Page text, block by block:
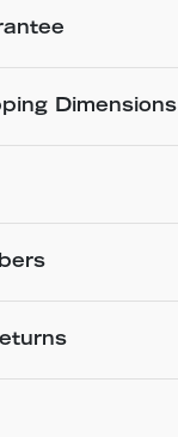
Dimensions